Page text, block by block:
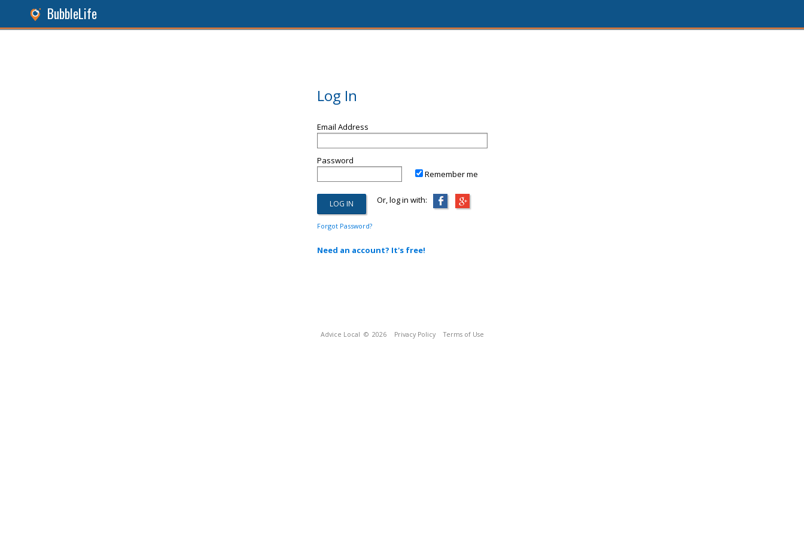
BubbleLife
Log In
Email Address
Password
Remember me
Or, log in with:
Forgot Password?
Need an account? It's free!
Advice Local © 2026 Privacy Policy Terms of Use